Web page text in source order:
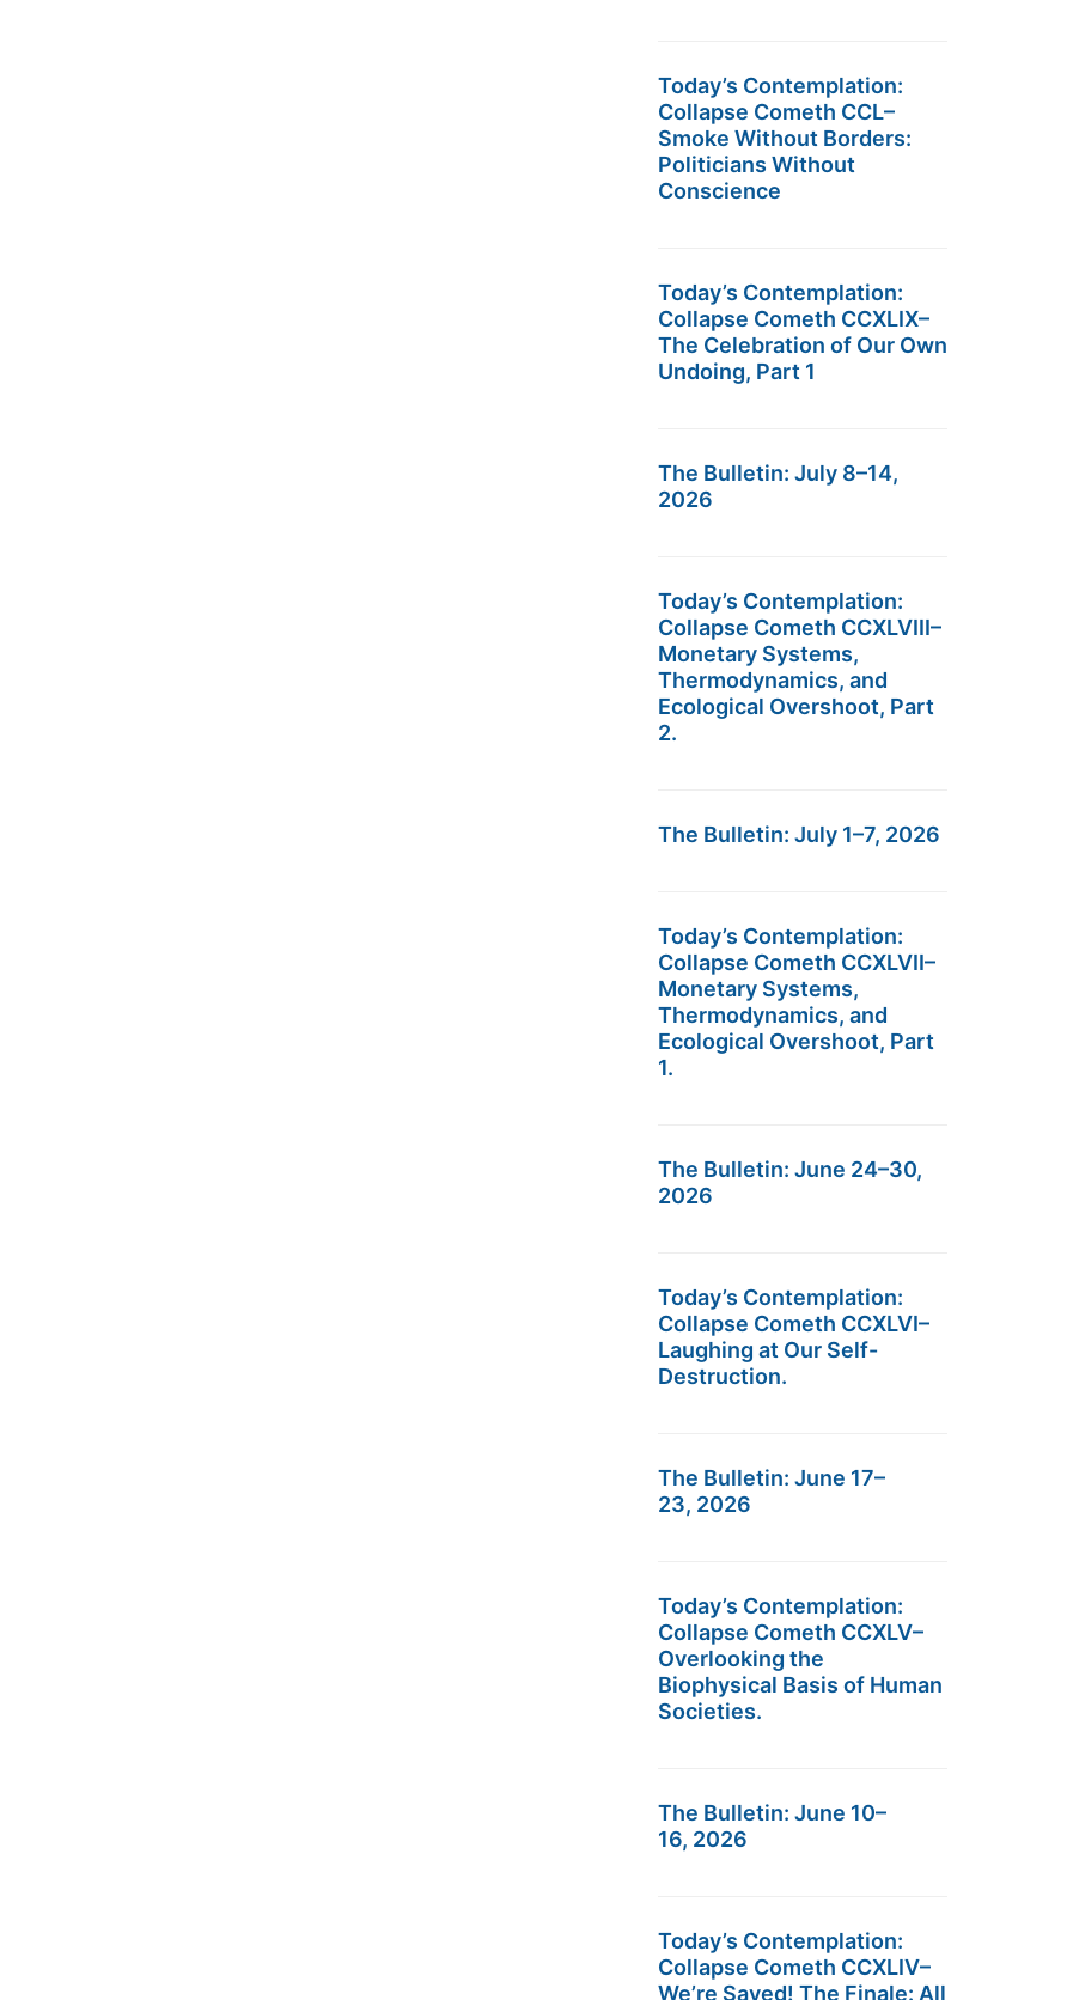
Today’s Contemplation:
Collapse Cometh CCL–
Smoke Without Borders:
Politicians Without
Conscience
Today’s Contemplation:
Collapse Cometh CCXLIX–
The Celebration of Our Own
Undoing, Part 1
The Bulletin: July 8–14,
2026
Today’s Contemplation:
Collapse Cometh CCXLVIII–
Monetary Systems,
Thermodynamics, and
Ecological Overshoot, Part
2.
The Bulletin: July 1–7, 2026
Today’s Contemplation:
Collapse Cometh CCXLVII–
Monetary Systems,
Thermodynamics, and
Ecological Overshoot, Part
1.
The Bulletin: June 24–30,
2026
Today’s Contemplation:
Collapse Cometh CCXLVI–
Laughing at Our Self-
Destruction.
The Bulletin: June 17–
23, 2026
Today’s Contemplation:
Collapse Cometh CCXLV–
Overlooking the
Biophysical Basis of Human
Societies.
The Bulletin: June 10–
16, 2026
Today’s Contemplation:
Collapse Cometh CCXLIV–
We’re Saved! The Finale: All